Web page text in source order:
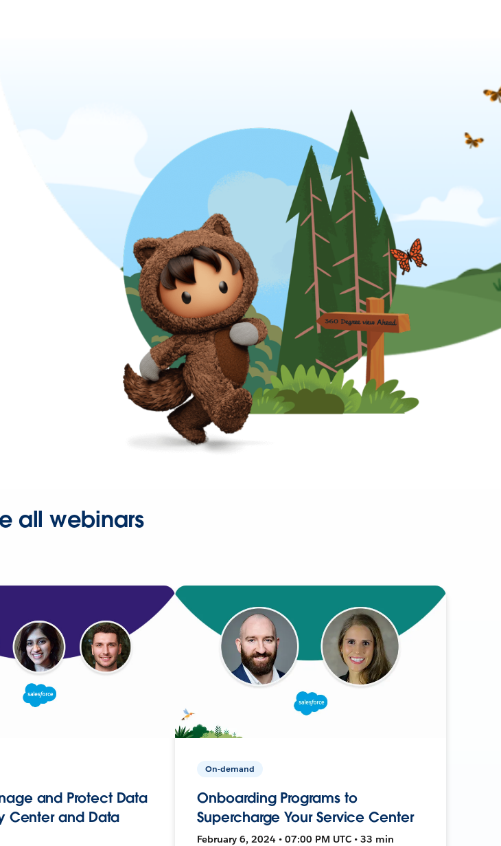
all webinars
and Protect Data
Center and Data
On-demand
Onboarding Programs to
Supercharge Your Service Center
February 6, 2024 • 07:00 PM UTC • 33 min